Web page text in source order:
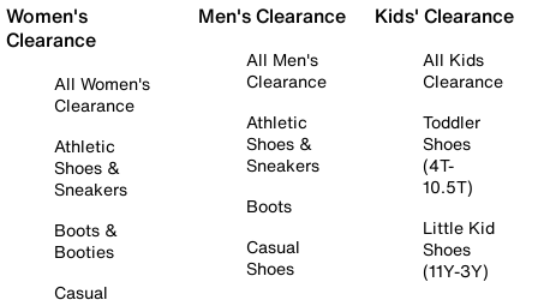
Women's
Clearance
All Women's
Clearance
Athletic
Shoes &
Sneakers
Boots &
Booties
Casual
Men's Clearance
All Men's
Clearance
Athletic
Shoes &
Sneakers
Boots
Casual
Shoes
Kids' Clearance
All Kids
Clearance
Toddler
Shoes
(4T-
10.5T)
Little Kid
Shoes
(11Y-3Y)